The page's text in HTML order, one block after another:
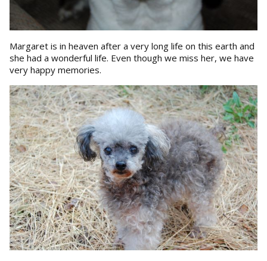
Margaret is in heaven after a very long life on this earth and
she had a wonderful life. Even though we miss her, we have
very happy memories.